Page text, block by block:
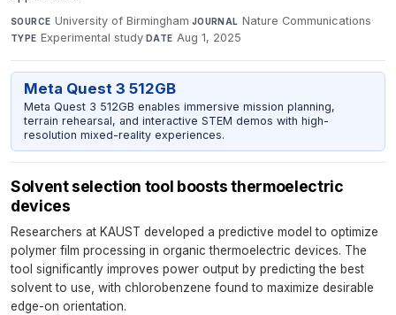
SOURCE University of Birmingham·JOURNAL Nature Communications·
TYPE Experimental study·DATE Aug 1, 2025
Meta Quest 3 512GB
Meta Quest 3 512GB enables immersive mission planning,
terrain rehearsal, and interactive STEM demos with high-
resolution mixed-reality experiences.
Solvent selection tool boosts thermoelectric
devices
Researchers at KAUST developed a predictive model to optimize
polymer film processing in organic thermoelectric devices. The
tool significantly improves power output by predicting the best
solvent to use, with chlorobenzene found to maximize desirable
edge-on orientation.